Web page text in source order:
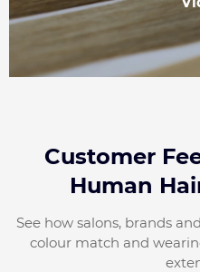
Customer
Human
See how salons, brands
colour match and